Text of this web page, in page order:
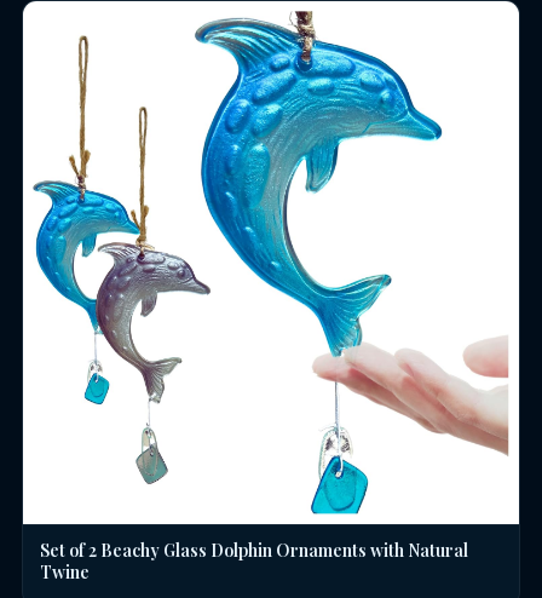
Set of 2 Beachy Glass Dolphin Ornaments with Natural
Twine